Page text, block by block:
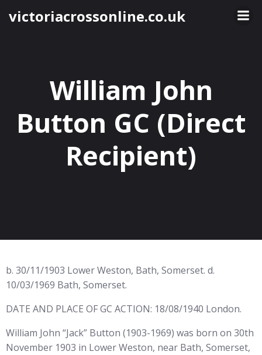
to
victoriacrossonline.co.uk
William John
Button GC (Direct
Recipient)
b. 30/11/1903 Lower Weston, Bath, Somerset. d.
10/03/1969 Bath, Somerset.
DATE AND PLACE OF GC ACTION: 18/08/1940 London.
William John “Jack” Button (1903-1969) was born on 30th
November 1903 in Lower Weston, near Bath, Somerset,